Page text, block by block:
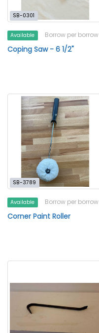
SB-0301
Available Borrow per borrow
Coping Saw - 6 1/2"
SB-3789
Available Borrow per borrow
Corner Paint Roller